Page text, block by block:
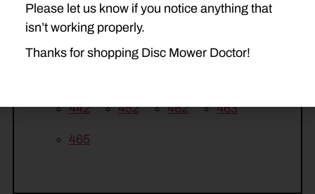
GMD66HD GMD77
GMD77HD
442
452 462 463
465
Please let us know if you notice anything that
isn’t working properly.
Thanks for shopping Disc Mower Doctor!